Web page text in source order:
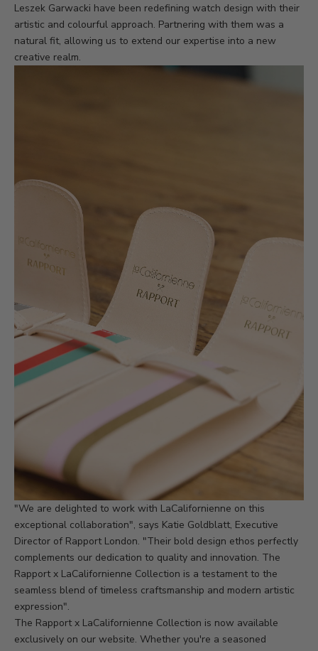
Leszek Garwacki have been redefining watch design with their
artistic and colourful approach. Partnering with them was a
natural fit, allowing us to extend our expertise into a new
creative realm.
"We are delighted to work with LaCalifornienne on this
exceptional collaboration", says Katie Goldblatt, Executive
Director of Rapport London. "Their bold design ethos perfectly
complements our dedication to quality and innovation. The
Rapport x LaCalifornienne Collection is a testament to the
seamless blend of timeless craftsmanship and modern artistic
expression".
The Rapport x LaCalifornienne Collection is now available
exclusively on our website. Whether you're a seasoned